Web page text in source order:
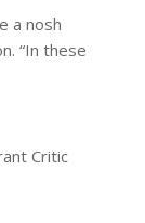
a nosh
“In these
Critic